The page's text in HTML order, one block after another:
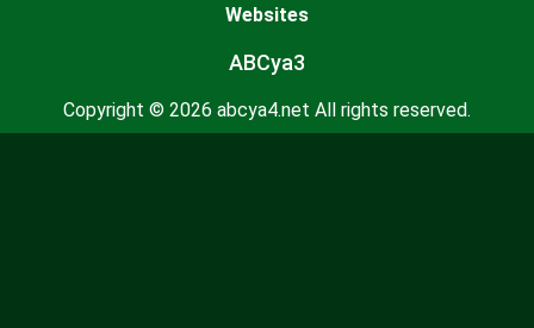
Websites
ABCya3
Copyright © 2026 abcya4.net All rights reserved.